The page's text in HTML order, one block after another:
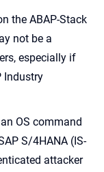
the ABAP-Stack
not be a
especially if
Industry
OS command
S/4HANA (IS-
attacker